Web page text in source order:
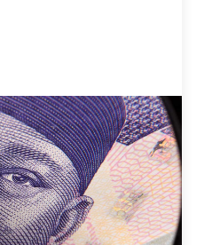
in local capital design:
approach confirms that
willing to understand and work
case study explores Trade
in localization in more detail.